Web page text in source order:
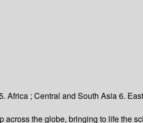
; Central and South Asia 6.
the globe, bringing to life the